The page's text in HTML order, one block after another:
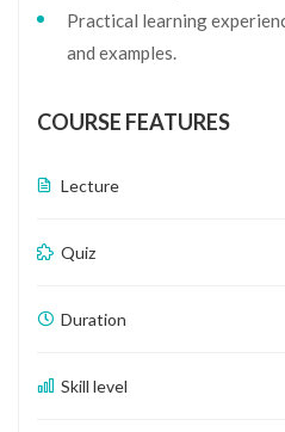
Practical learning
and examples.
COURSE FEATURES
Lecture
Quiz
Duration
Skill level